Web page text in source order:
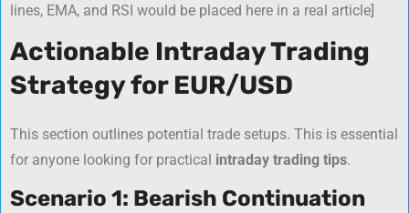
lines, EMA, and RSI would be placed here in a real article]
Actionable Intraday Trading
Strategy for EUR/USD
This section outlines potential trade setups. This is essential
for anyone looking for practical intraday trading tips.
Scenario 1: Bearish Continuation